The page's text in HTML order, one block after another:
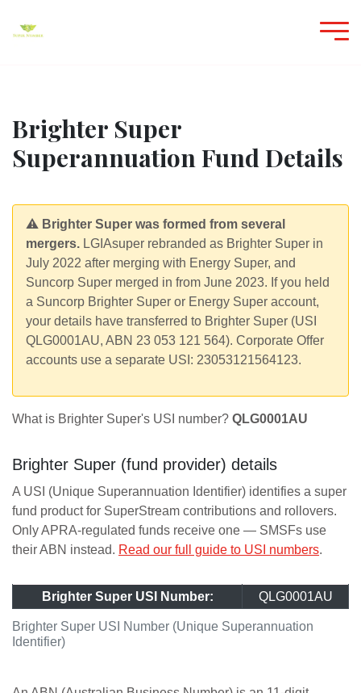
Brighter Super
Superannuation Fund Details
⚠️ Brighter Super was formed from several
mergers. LGIAsuper rebranded as Brighter Super in
July 2022 after merging with Energy Super, and
Suncorp Super merged in from June 2023. If you held
a Suncorp Brighter Super or Energy Super account,
your details have transferred to Brighter Super (USI
QLG0001AU, ABN 23 053 121 564). Corporate Offer
accounts use a separate USI: 23053121564123.
What is Brighter Super's USI number? QLG0001AU
Brighter Super (fund provider) details
A USI (Unique Superannuation Identifier) identifies a super
fund product for SuperStream contributions and rollovers.
Only APRA-regulated funds receive one — SMSFs use
their ABN instead. Read our full guide to USI numbers.
Brighter Super USI Number (Unique Superannuation
Identifier)
Brighter Super USI Number: QLG0001AU